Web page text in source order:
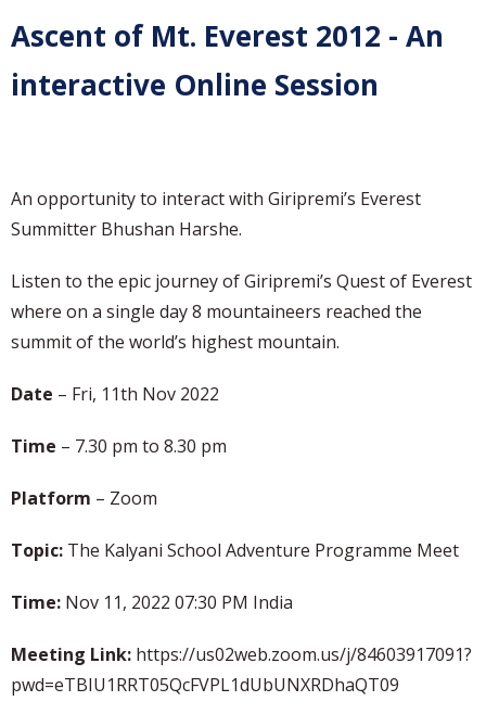
Ascent of Mt. Everest 2012 - An
interactive Online Session
An opportunity to interact with Giripremi’s Everest
Summitter Bhushan Harshe.
Listen to the epic journey of Giripremi’s Quest of Everest
where on a single day 8 mountaineers reached the
summit of the world’s highest mountain.
Date – Fri, 11th Nov 2022
Time – 7.30 pm to 8.30 pm
Platform – Zoom
Topic: The Kalyani School Adventure Programme Meet
Time: Nov 11, 2022 07:30 PM India
Meeting Link: https://us02web.zoom.us/j/84603917091?
pwd=eTBIU1RRT05QcFVPL1dUbUNXRDhaQT09